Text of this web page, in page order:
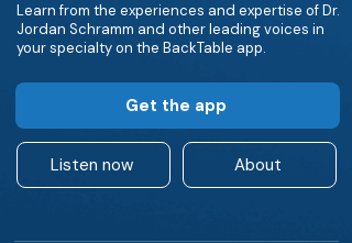
Learn from the experiences and expertise of Dr.
Jordan Schramm and other leading voices in
your specialty on the BackTable app.
Get the app
Listen now About